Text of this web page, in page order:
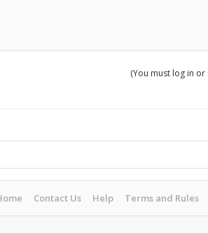
(You must log in
Contact Us Help Terms and Rules